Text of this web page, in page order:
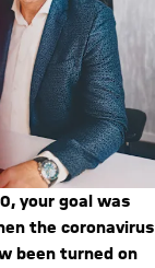
your goal was
the coronavirus
been turned on